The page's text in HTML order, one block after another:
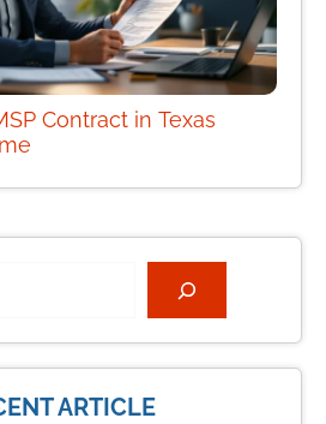
Contract in Texas
ARTICLE